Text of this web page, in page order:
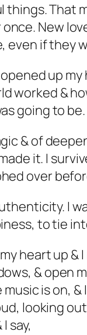
That
New
even if they
up
worked &
going to
& of
it. I
over
I
to tie
my heart up
& open
is on,
looking
say,